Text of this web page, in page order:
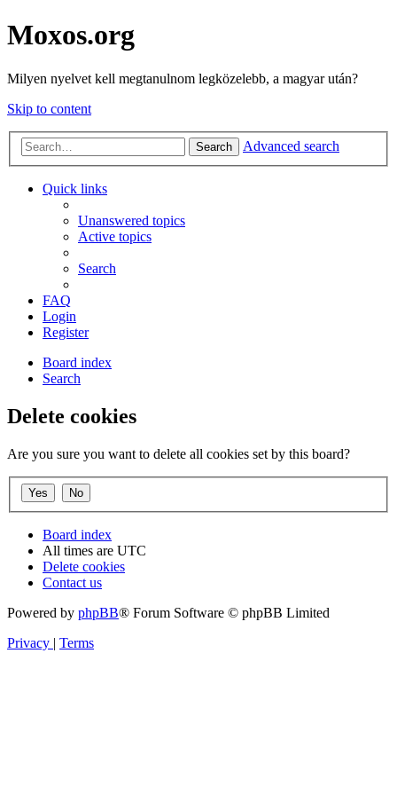
Moxos.org
Milyen nyelvet kell megtanulnom legközelebb, a magyar után?
Skip to content
Search Advanced search
Quick links
Unanswered topics
Active topics
Search
FAQ
Login
Register
Board index
Search
Delete cookies
Are you sure you want to delete all cookies set by this board?
Board index
All times are UTC
Delete cookies
Contact us
Powered by phpBB® Forum Software © phpBB Limited
Privacy | Terms